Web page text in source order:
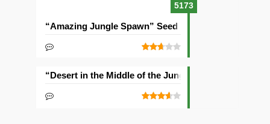
5173
“Amazing Jungle Spawn” Seed
“Desert in the Middle of the Jungle” Seed